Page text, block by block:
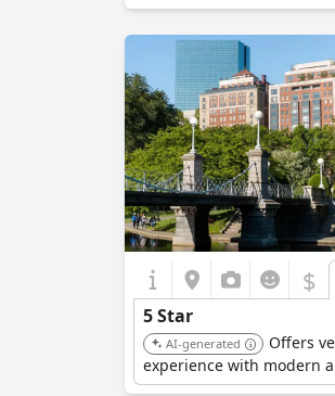
$
5 Star
AI-generated
Offers
experience with modern